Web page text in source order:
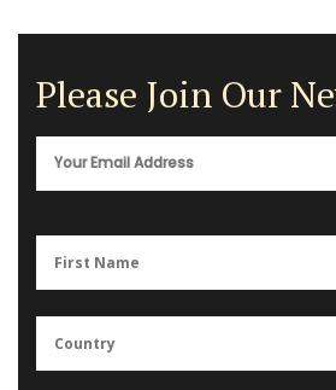
Please Join Our